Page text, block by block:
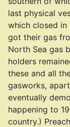
last physical
which closed in
got their gas
North Sea gas
holders
these and all
gasworks,
eventually
happening to
country.)